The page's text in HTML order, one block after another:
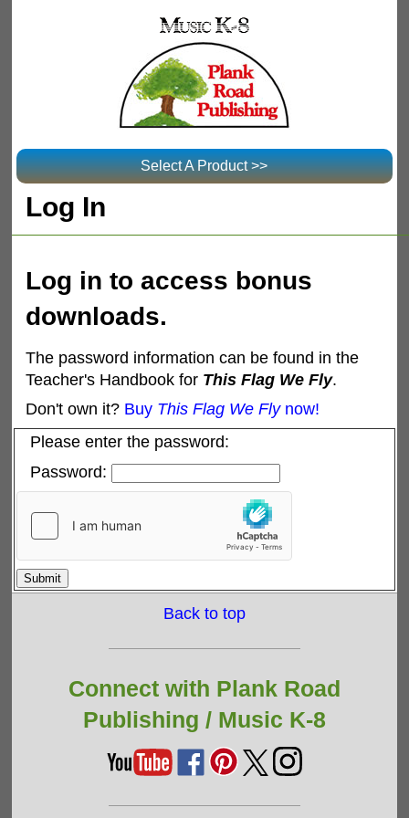
Select A Product >>
Log In
Log in to access bonus
downloads.
The password information can be found in the
Teacher's Handbook for This Flag We Fly.
Don't own it? Buy This Flag We Flynow!
Please enter the password:
Password:
Back to top
Connect with Plank Road
Publishing / Music K-8